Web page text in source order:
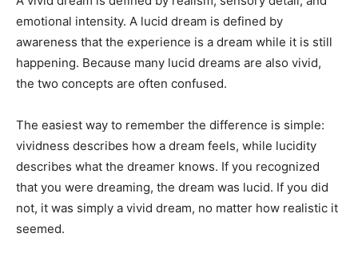
emotional intensity. A lucid dream is defined by
awareness that the experience is a dream while it is still
happening. Because many lucid dreams are also vivid,
the two concepts are often confused.
The easiest way to remember the difference is simple:
vividness describes how a dream feels, while lucidity
describes what the dreamer knows. If you recognized
that you were dreaming, the dream was lucid. If you did
not, it was simply a vivid dream, no matter how realistic it
seemed.